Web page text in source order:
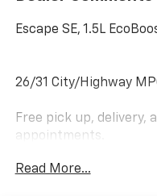
Escape SE, 1.5L
26/31 City/Highway
Free pick up, delivery,
appointments.
Awards:
Read More...